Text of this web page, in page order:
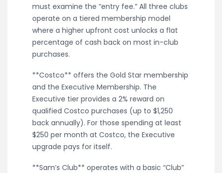
must examine the “entry fee.” All three clubs
operate on a tiered membership model
where a higher upfront cost unlocks a flat
percentage of cash back on most in-club
purchases.
**Costco** offers the Gold Star membership
and the Executive Membership. The
Executive tier provides a 2% reward on
qualified Costco purchases (up to $1,250
back annually). For those spending at least
$250 per month at Costco, the Executive
upgrade pays for itself.
**Sam’s Club** operates with a basic “Club”